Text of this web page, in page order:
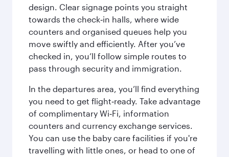
design. Clear signage points you straight
towards the check‑in halls, where wide
counters and organised queues help you
move swiftly and efficiently. After you’ve
checked in, you’ll follow simple routes to
pass through security and immigration.
In the departures area, you’ll find everything
you need to get flight‑ready. Take advantage
of complimentary Wi‑Fi, information
counters and currency exchange services.
You can use the baby care facilities if you're
travelling with little ones, or head to one of